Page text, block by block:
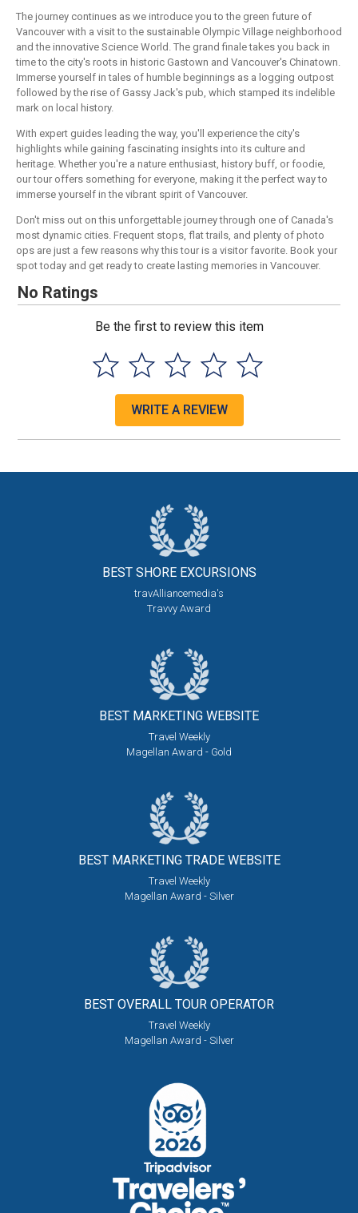
The journey continues as we introduce you to the green future of
Vancouver with a visit to the sustainable Olympic Village neighborhood
and the innovative Science World. The grand finale takes you back in
time to the city's roots in historic Gastown and Vancouver's Chinatown.
Immerse yourself in tales of humble beginnings as a logging outpost
followed by the rise of Gassy Jack's pub, which stamped its indelible
mark on local history.
With expert guides leading the way, you'll experience the city's
highlights while gaining fascinating insights into its culture and
heritage. Whether you're a nature enthusiast, history buff, or foodie,
our tour offers something for everyone, making it the perfect way to
immerse yourself in the vibrant spirit of Vancouver.
Don't miss out on this unforgettable journey through one of Canada's
most dynamic cities. Frequent stops, flat trails, and plenty of photo
ops are just a few reasons why this tour is a visitor favorite. Book your
spot today and get ready to create lasting memories in Vancouver.
No Ratings
Be the first to review this item
WRITE A REVIEW
BEST SHORE EXCURSIONS
travAlliancemedia's
Travvy Award
BEST MARKETING WEBSITE
Travel Weekly
Magellan Award - Gold
BEST MARKETING TRADE WEBSITE
Travel Weekly
Magellan Award - Silver
BEST OVERALL TOUR OPERATOR
Travel Weekly
Magellan Award - Silver